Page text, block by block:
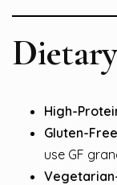
High-
Gluten-Free
use GF